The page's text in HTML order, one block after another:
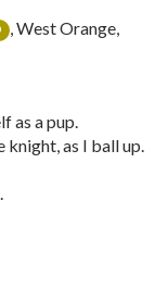
, West Orange,
as a pup.
knight, as I ball up.